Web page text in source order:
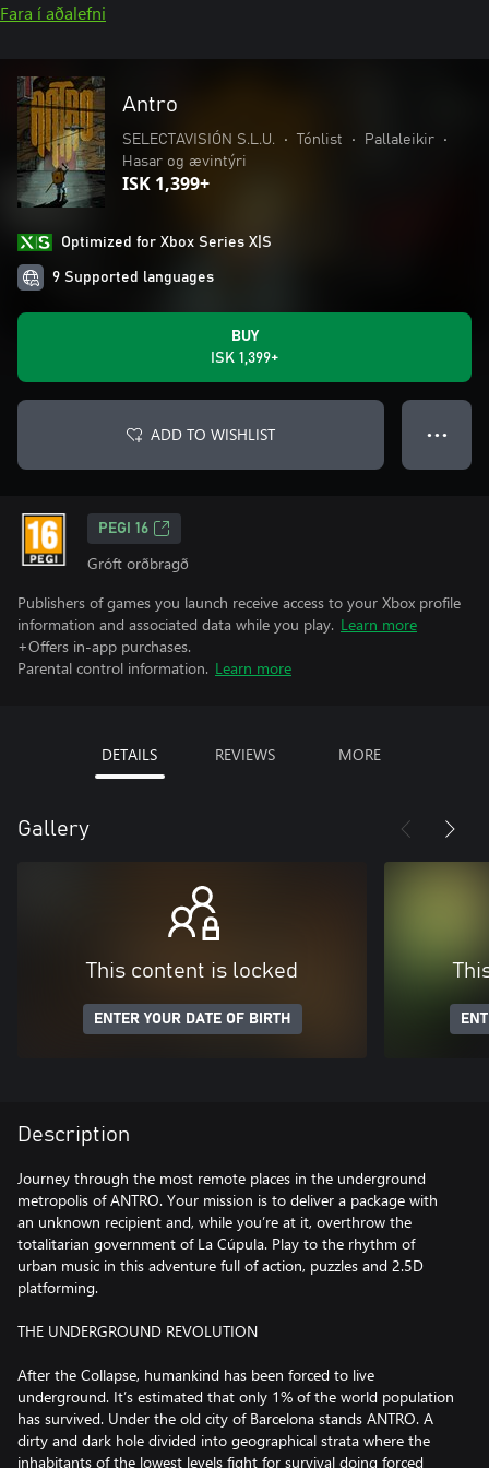
Fara í aðalefni
Antro
SELECTAVISIÓN S.L.U. • Tónlist • Pallaleikir
•
Hasar og ævintýri
ISK 1,399+
Optimized for Xbox Series X|S
9 Supported languages
BUY
ISK 1,399+
ADD TO WISHLIST ● ● ●
PEGI 16
Gróft orðbragð
Publishers of games you launch receive access to your Xbox profile
information and associated data while you play. Learn more
+Offers in-app purchases.
Parental control information. Learn more
DETAILS REVIEWS MORE
Gallery
This content is locked
ENTER YOUR DATE OF BIRTH
Description
Journey through the most remote places in the underground
metropolis of ANTRO. Your mission is to deliver a package with
an unknown recipient and, while you’re at it, overthrow the
totalitarian government of La Cúpula. Play to the rhythm of
urban music in this adventure full of action, puzzles and 2.5D
platforming.
THE UNDERGROUND REVOLUTION
After the Collapse, humankind has been forced to live
underground. It’s estimated that only 1% of the world population
has survived. Under the old city of Barcelona stands ANTRO. A
dirty and dark hole divided into geographical strata where the
inhabitants of the lowest levels fight for survival doing forced